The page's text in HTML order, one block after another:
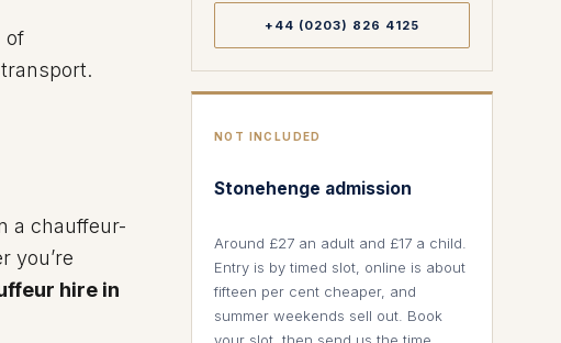
of
a chauffeur-
you’re
hire in
+44 (0203) 826 4125
NOT INCLUDED
Stonehenge admission
Around £27 an adult and £17 a child.
Entry is by timed slot, online is about
fifteen per cent cheaper, and
summer weekends sell out. Book